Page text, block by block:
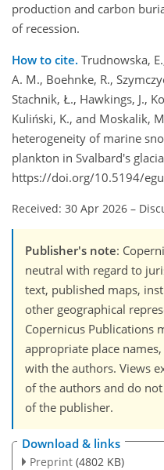
production and carbon
of recession.
How to cite. Trudnowska,
A. M., Boehnke, R.,
Stachnik, Ł., Hawkings, J.,
Kuliński, K., and Moskalik,
heterogeneity of marine
plankton in Svalbard's
https://doi.org/10.5194/
Received: 30 Apr 2026 –
Publisher's note:
neutral with regard to
text, published maps,
other geographical
Copernicus Publications
appropriate place
with the authors. Views
of the authors and do
of the publisher.
Download & links
Preprint (4802 KB)